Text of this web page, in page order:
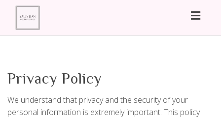
Privacy Policy
We understand that privacy and the security of your
personal information is extremely important. This policy